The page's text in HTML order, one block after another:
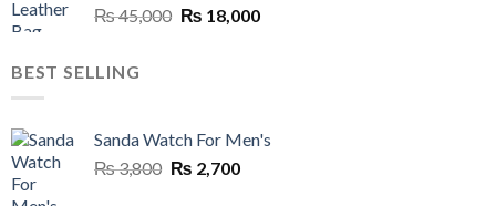
₨45,000 Original
₨ 18,000Current
BEST SELLING
Sanda Watch For Men's
₨3,800 Original
₨ 2,700Current